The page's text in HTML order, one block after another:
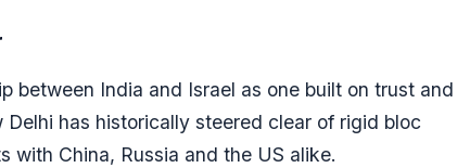
between India and Israel as one built on trust and
has historically steered clear of rigid bloc
with China, Russia and the US alike.